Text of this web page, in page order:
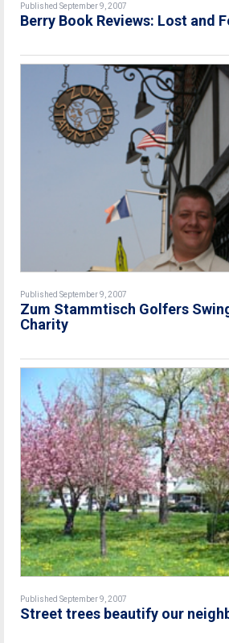
Published September 9, 2007
Berry Book Reviews: Lost and
Published September 9, 2007
Zum Stammtisch Golfers
Charity
Published September 9, 2007
Street trees beautify our